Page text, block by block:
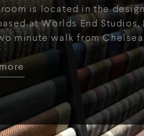
is located in the
at Worlds End Studios,
minute walk from